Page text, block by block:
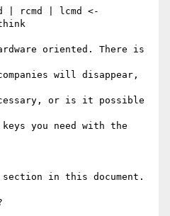
will disappear,
or is it possible
you need with the
section in this document.